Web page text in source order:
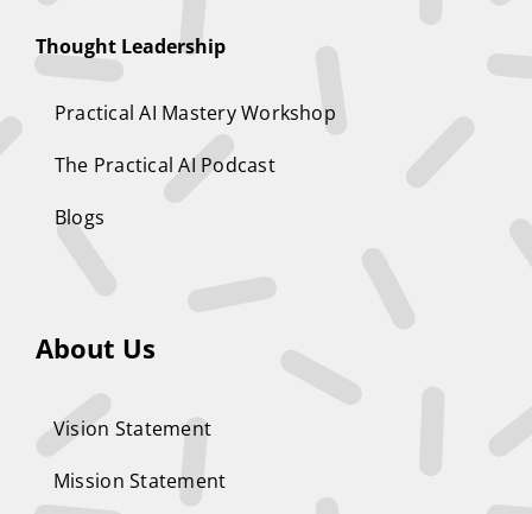
Thought Leadership
Practical AI Mastery Workshop
The Practical AI Podcast
Blogs
About Us
Vision Statement
Mission Statement